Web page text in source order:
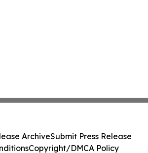
ArchiveSubmit Press Release
Copyright/DMCA Policy